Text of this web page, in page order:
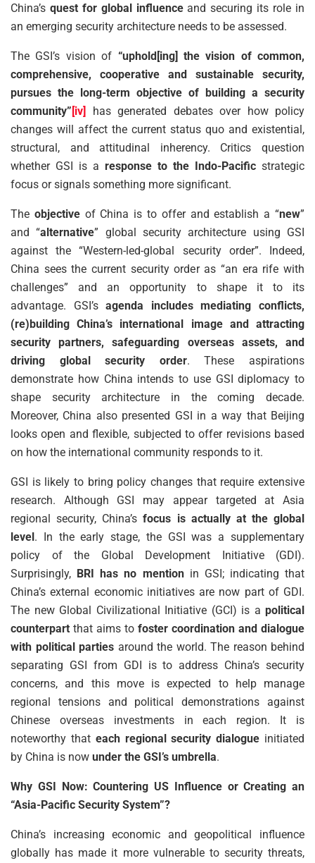
China’s quest for global influenceand securing its role in
an emerging security architecture needs to be assessed.
The GSI’s vision of “uphold[ing] the vision of common,
comprehensive, cooperative and sustainable security,
pursues the long-term objective of building a security
community” [iv]
has generated debates over how policy
changes will affect the current status quo and existential,
structural, and attitudinal inherency. Critics question
whether GSI is a response to the Indo-Pacific strategic
focus or signals something more significant.
The objectiveof China is to offer and establish a “new”
and “alternative” global security architecture using GSI
against the “Western-led-global security order”. Indeed,
China sees the current security order as “an era rife with
challenges” and an opportunity to shape it to its
advantage. GSI’sagenda includes mediating conflicts,
(re)building China’s international image and attracting
security partners, safeguarding overseas assets, and
driving global security order. These aspirations
demonstrate how China intends to use GSI diplomacy to
shape security architecture in the coming decade.
Moreover, China also presented GSI in a way that Beijing
looks open and flexible, subjected to offer revisions based
on how the international community responds to it.
GSI is likely to bring policy changes that require extensive
research. Although GSI may appear targeted at Asia
regional security, China’sfocus is actually at the global
level. In the early stage, the GSI was a supplementary
policy of the Global Development Initiative (GDI).
Surprisingly, BRI has no mentionin GSI; indicating that
China’s external economic initiatives are now part of GDI.
The new Global Civilizational Initiative (GCI) is a political
counterpart that aims to foster coordination and dialogue
with political parties around the world. The reason behind
separating GSI from GDI is to address China’s security
concerns, and this move is expected to help manage
regional tensions and political demonstrations against
Chinese overseas investments in each region. It is
noteworthy that each regional security dialogue initiated
by China is now under the GSI’s umbrella.
Why GSI Now: Countering US Influence or Creating an
“Asia-Pacific Security System”?
China’s increasing economic and geopolitical influence
globally has made it more vulnerable to security threats,